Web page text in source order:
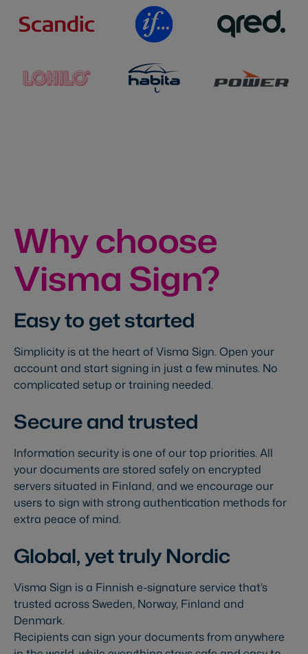
Why choose
Visma Sign?
Easy to get started
Simplicity is at the heart of Visma Sign. Open your
account and start signing in just a few minutes. No
complicated setup or training needed.
Secure and trusted
Information security is one of our top priorities. All
your documents are stored safely on encrypted
servers situated in Finland, and we encourage our
users to sign with strong authentication methods for
extra peace of mind.
Global, yet truly Nordic
Visma Sign is a Finnish e-signature service that’s
trusted across Sweden, Norway, Finland and
Denmark.
Recipients can sign your documents from anywhere